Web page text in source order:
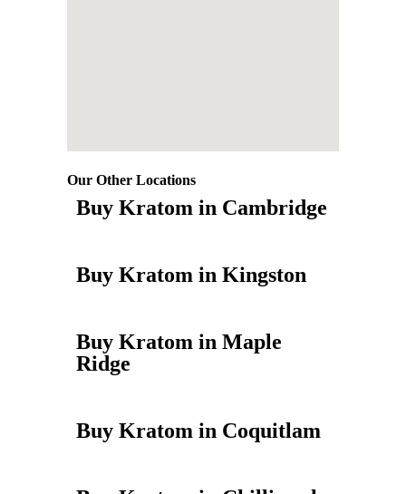
Our Other Locations
Buy Kratom in Cambridge
Buy Kratom in Kingston
Buy Kratom in Maple
Ridge
Buy Kratom in Coquitlam